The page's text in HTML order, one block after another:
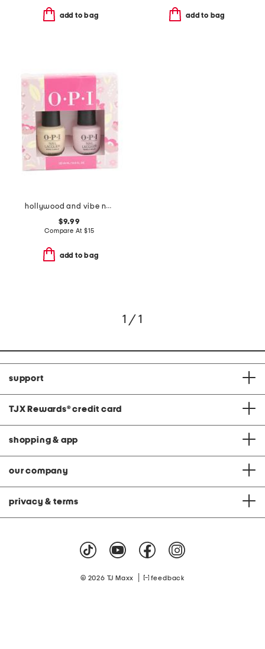
add to bag add to bag
hollywood and vibe nail duo
$9.99
Compare At $15
add to bag
1 / 1
support
TJX Rewards® credit card
shopping & app
our company
privacy & terms
© 2026 TJ Maxx feedback